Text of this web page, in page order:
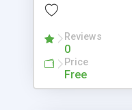
assets, templates,
composed
wonderful thing
driven. Unlike
developers now
Reviews
0
Price
Free